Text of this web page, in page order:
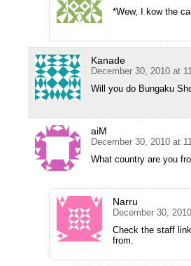
*Wew, I kow the
Kanade
December 30, 2010 at
Will you do Bungaku
aiM
December 30, 2010 at
What country are you
Narru
December 30,
Check the staff
from.